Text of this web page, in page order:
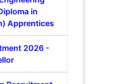
in
Apprentices
2026 -